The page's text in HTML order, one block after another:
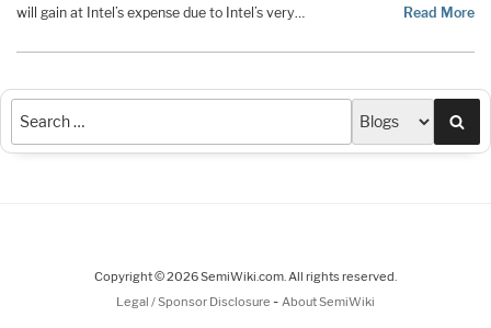
will gain at Intel’s expense due to Intel’s very…
Read More
Copyright © 2026 SemiWiki.com. All rights reserved.
Legal / Sponsor Disclosure - About SemiWiki